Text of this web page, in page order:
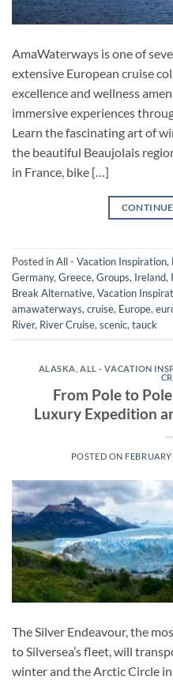
AmaWaterways is one of
extensive European cruise
excellence and wellness
immersive experiences
Learn the fascinating art of
the beautiful Beaujolais
in France, bike […]
Posted inAll - Vacation Inspiration,
Germany, Greece, Groups, Ireland,
Break Alternative, Vacation
amawaterways, cruise, Europe,
River, River Cruise, scenic, tauck
ALASKA ALL - VACATION
From Pole to
Luxury Expedition
POSTED ON
The Silver Endeavour, the
to Silversea’s fleet, will
winter and the Arctic Circle